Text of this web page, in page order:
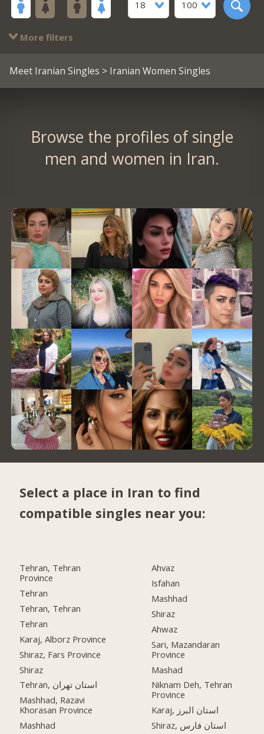
18
100
More filters
Meet Iranian Singles > Iranian Women Singles
Browse the profiles of single
men and women in Iran.
Select a place in Iran to find
compatible singles near you:
Tehran, Tehran
Province
Tehran
Tehran, Tehran
Tehran
Karaj, Alborz Province
Shiraz, Fars Province
Shiraz
Tehran, استان تهران
Mashhad, Razavi
Khorasan Province
Mashhad
Ahvaz
Isfahan
Mashhad
Shiraz
Ahwaz
Sari, Mazandaran
Province
Mashad
Niknam Deh, Tehran
Province
Karaj, استان البرز
Shiraz, استان فارس